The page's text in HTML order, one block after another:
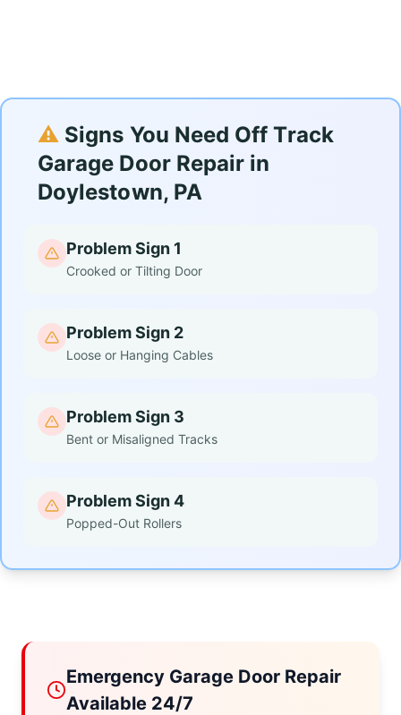
⚠️ Signs You Need Off Track
Garage Door Repair in
Doylestown, PA
Problem Sign 1
Crooked or Tilting Door
Problem Sign 2
Loose or Hanging Cables
Problem Sign 3
Bent or Misaligned Tracks
Problem Sign 4
Popped-Out Rollers
Emergency Garage Door Repair
Available 24/7